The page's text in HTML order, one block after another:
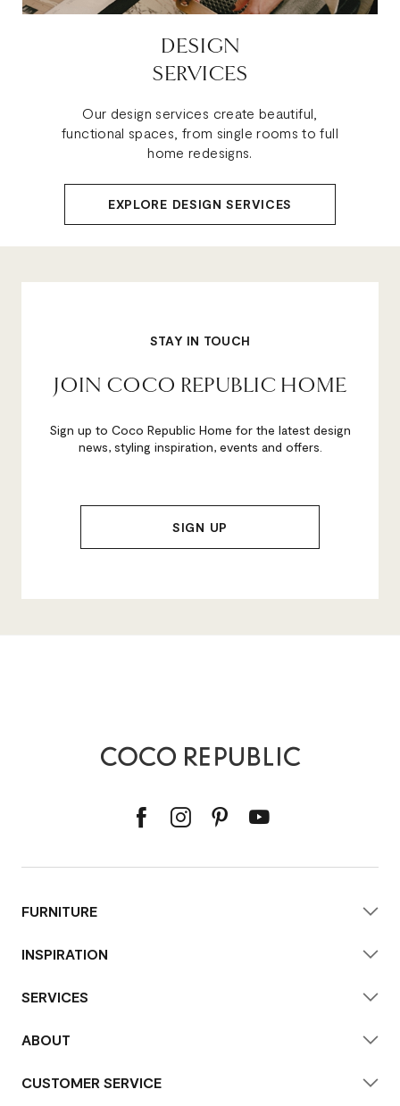
DESIGN
SERVICES
Our design services create beautiful,
functional spaces, from single rooms to full
home redesigns.
EXPLORE DESIGN SERVICES
STAY IN TOUCH
JOIN COCO REPUBLIC HOME
Sign up to Coco Republic Home for the latest design
news, styling inspiration, events and offers.
FURNITURE
INSPIRATION
SERVICES
ABOUT
CUSTOMER SERVICE